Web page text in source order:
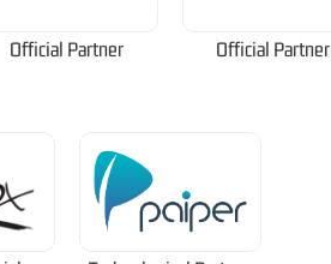
Official Partner Official Partner